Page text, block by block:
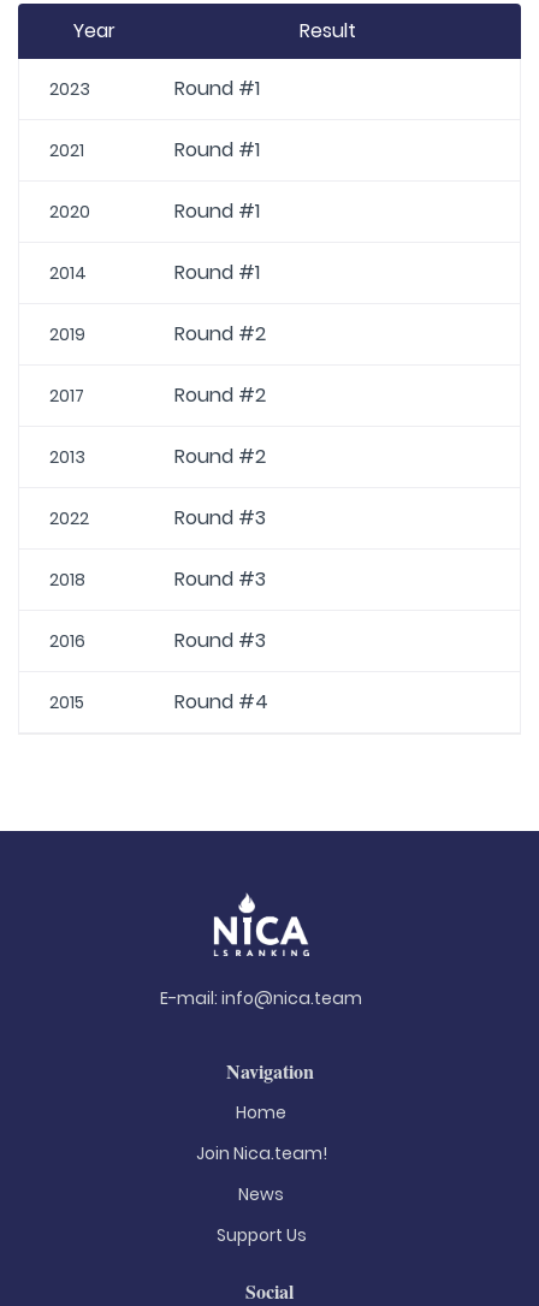
Year Result
2023 Round #1
2021 Round #1
2020 Round #1
2014 Round #1
2019 Round #2
2017 Round #2
2013 Round #2
2022 Round #3
2018 Round #3
2016 Round #3
2015 Round #4
E-mail: info@nica.team
Navigation
Home
Join Nica.team!
News
Support Us
Social